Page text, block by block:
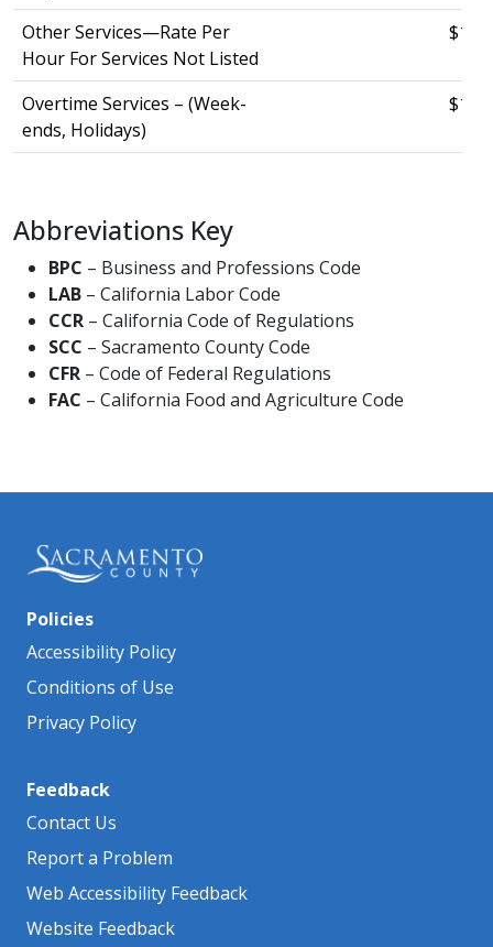
Other Services—Rate Per
Hour For Services Not Listed
Overtime Services – (Week-
ends, Holidays)
Abbreviations Key ​ ​ ​
BPC – Business and Professions Code ​
LAB – California Labor Code ​
CCR – California Code of Regulations ​
SCC – Sacramento County Code ​
CFR – Code of Federal Regulations ​
FAC – California Food and Agriculture Code​​
Policies
Accessibility Policy
Conditions of Use
Privacy Policy
Feedback
Contact Us
Report a Problem
Web Accessibility Feedback
Website Feedback